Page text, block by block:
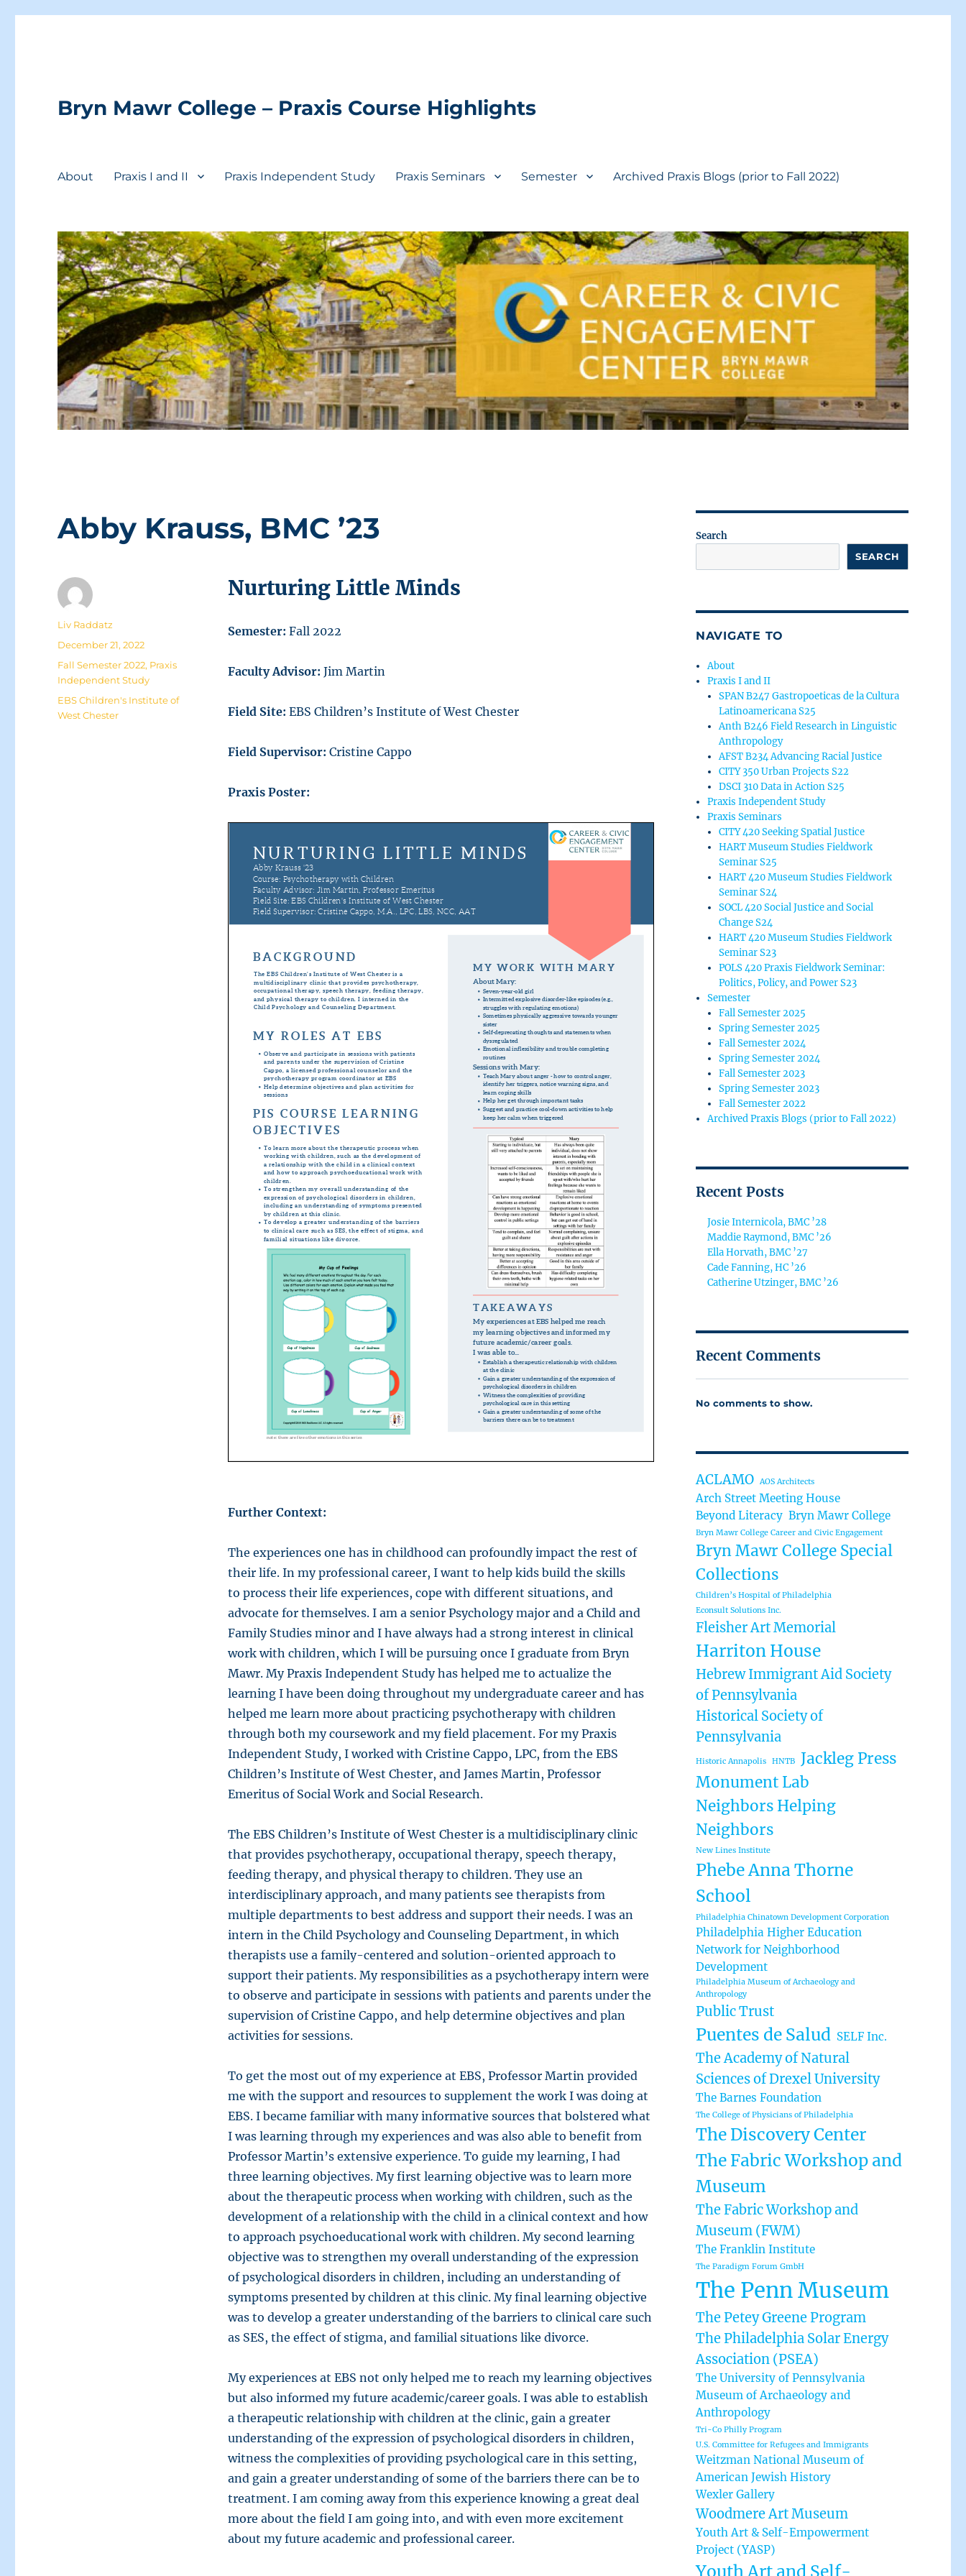
Bryn Mawr College – Praxis Course Highlights
About Praxis I and II Praxis Independent Study Praxis Seminars Semester Archived Praxis Blogs (prior to Fall 2022)
Abby Krauss, BMC ’23
Nurturing Little Minds
Semester: Fall 2022
Faculty Advisor: Jim Martin
Field Site: EBS Children’s Institute of West Chester
Field Supervisor: Cristine Cappo
Praxis Poster:
Further Context:
The experiences one has in childhood can profoundly impact the rest of
their life. In my professional career, I want to help kids build the skills
to process their life experiences, cope with different situations, and
advocate for themselves. I am a senior Psychology major and a Child and
Family Studies minor and I have always had a strong interest in clinical
work with children, which I will be pursuing once I graduate from Bryn
Mawr. My Praxis Independent Study has helped me to actualize the
learning I have been doing throughout my undergraduate career and has
helped me learn more about practicing psychotherapy with children
through both my coursework and my field placement. For my Praxis
Independent Study, I worked with Cristine Cappo, LPC, from the EBS
Children’s Institute of West Chester, and James Martin, Professor
Emeritus of Social Work and Social Research.
The EBS Children’s Institute of West Chester is a multidisciplinary clinic
that provides psychotherapy, occupational therapy, speech therapy,
feeding therapy, and physical therapy to children. They use an
interdisciplinary approach, and many patients see therapists from
multiple departments to best address and support their needs. I was an
intern in the Child Psychology and Counseling Department, in which
therapists use a family-centered and solution-oriented approach to
support their patients. My responsibilities as a psychotherapy intern were
to observe and participate in sessions with patients and parents under the
supervision of Cristine Cappo, and help determine objectives and plan
activities for sessions.
To get the most out of my experience at EBS, Professor Martin provided
me with the support and resources to supplement the work I was doing at
EBS. I became familiar with many informative sources that bolstered what
I was learning through my experiences and was also able to benefit from
Professor Martin’s extensive experience. To guide my learning, I had
three learning objectives. My first learning objective was to learn more
about the therapeutic process when working with children, such as the
development of a relationship with the child in a clinical context and how
to approach psychoeducational work with children. My second learning
objective was to strengthen my overall understanding of the expression
of psychological disorders in children, including an understanding of
symptoms presented by children at this clinic. My final learning objective
was to develop a greater understanding of the barriers to clinical care such
as SES, the effect of stigma, and familial situations like divorce.
My experiences at EBS not only helped me to reach my learning objectives
but also informed my future academic/career goals. I was able to establish
a therapeutic relationship with children at the clinic, gain a greater
understanding of the expression of psychological disorders in children,
witness the complexities of providing psychological care in this setting,
and gain a greater understanding of some of the barriers there can be to
treatment. I am coming away from this experience knowing a great deal
more about the field I am going into, and with even more excitement
about my future academic and professional career.
Author
Liv Raddatz
Posted
December 21, 2022
Categories
Fall Semester 2022, Praxis
Independent Study
Tags
EBS Children's Institute of
West Chester
Search
SEARCH
NAVIGATE TO
About
Praxis I and II
SPAN B247 Gastropoeticas de la Cultura
Latinoamericana S25
Anth B246 Field Research in Linguistic
Anthropology
AFST B234 Advancing Racial Justice
CITY 350 Urban Projects S22
DSCI 310 Data in Action S25
Praxis Independent Study
Praxis Seminars
CITY 420 Seeking Spatial Justice
HART Museum Studies Fieldwork
Seminar S25
HART 420 Museum Studies Fieldwork
Seminar S24
SOCL 420 Social Justice and Social
Change S24
HART 420 Museum Studies Fieldwork
Seminar S23
POLS 420 Praxis Fieldwork Seminar:
Politics, Policy, and Power S23
Semester
Fall Semester 2025
Spring Semester 2025
Fall Semester 2024
Spring Semester 2024
Fall Semester 2023
Spring Semester 2023
Fall Semester 2022
Archived Praxis Blogs (prior to Fall 2022)
Recent Posts
Josie Internicola, BMC ’28
Maddie Raymond, BMC ’26
Ella Horvath, BMC ’27
Cade Fanning, HC ’26
Catherine Utzinger, BMC ’26
Recent Comments
No comments to show.
ACLAMO AOS Architects
Arch Street Meeting House
Beyond Literacy Bryn Mawr College
Bryn Mawr College Career and Civic Engagement
Bryn Mawr College Special
Collections
Children’s Hospital of Philadelphia
Econsult Solutions Inc.
Fleisher Art Memorial
Harriton House
Hebrew Immigrant Aid Society
of Pennsylvania
Historical Society of
Pennsylvania
Historic Annapolis HNTB
Jackleg Press
Monument Lab
Neighbors Helping
Neighbors
New Lines Institute
Phebe Anna Thorne
School
Philadelphia Chinatown Development Corporation
Philadelphia Higher Education
Network for Neighborhood
Development
Philadelphia Museum of Archaeology and
Anthropology
Public Trust
Puentes de Salud SELF Inc.
The Academy of Natural
Sciences of Drexel University
The Barnes Foundation
The College of Physicians of Philadelphia
The Discovery Center
The Fabric Workshop and
Museum
The Fabric Workshop and
Museum (FWM)
The Franklin Institute
The Paradigm Forum GmbH
The Penn Museum
The Petey Greene Program
The Philadelphia Solar Energy
Association (PSEA)
The University of Pennsylvania
Museum of Archaeology and
Anthropology
Tri-Co Philly Program
U.S. Committee for Refugees and Immigrants
Weitzman National Museum of
American Jewish History
Wexler Gallery
Woodmere Art Museum
Youth Art & Self-Empowerment
Project (YASP)
Youth Art and Self-